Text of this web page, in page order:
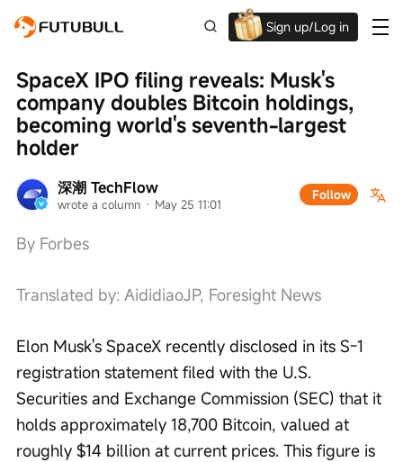
Sign up/Log in
深潮 TechFlow
wrote a column · May 25 11:01
Follow
SpaceX IPO filing reveals: Musk's
company doubles Bitcoin holdings,
becoming world's seventh-largest
holder
By Forbes
Translated by: AididiaoJP, Foresight News
Elon Musk's SpaceX recently disclosed in its S-1
registration statement filed with the U.S.
Securities and Exchange Commission (SEC) that it
holds approximately 18,700 Bitcoin, valued at
roughly $14 billion at current prices. This figure is